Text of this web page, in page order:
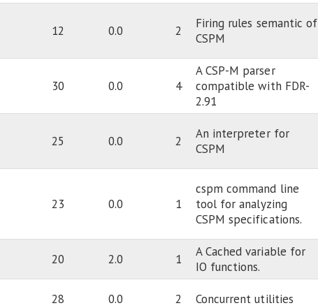
12 0.0 2
Firing rules semantic of
CSPM
30 0.0 4
A CSP-M parser
compatible with FDR-
2.91
25 0.0 2
An interpreter for
CSPM
23 0.0 1
cspm command line
tool for analyzing
CSPM specifications.
20 2.0 1
A Cached variable for
IO functions.
28 0.0 2 Concurrent utilities